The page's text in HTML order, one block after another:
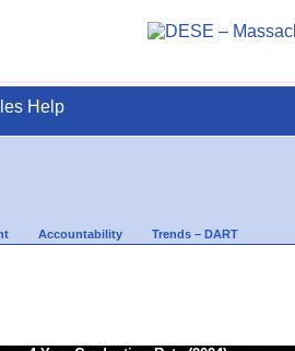
Help
Accountability Trends – DART